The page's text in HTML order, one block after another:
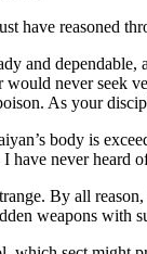
have reasoned
and
never seek
As your
body is
have never heard
By all
weapons with